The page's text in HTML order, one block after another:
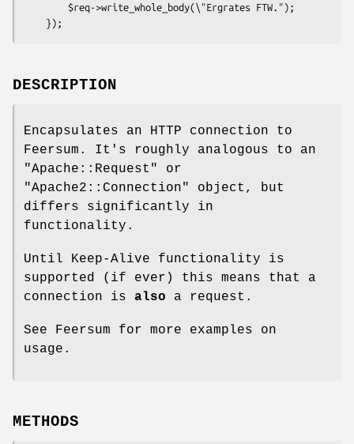
DESCRIPTION
Encapsulates an HTTP connection to
Feersum. It's roughly analogous to an
"Apache::Request"
or
"Apache2::Connection"
object, but
differs significantly in
functionality.
Until Keep-Alive functionality is
supported (if ever) this means that a
connection is also a request.
See Feersum for more examples on
usage.
METHODS